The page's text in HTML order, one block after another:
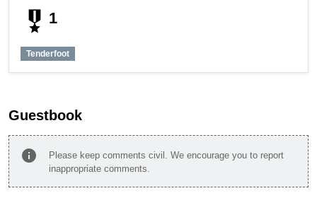
military_tech 1
Tenderfoot
Guestbook
info
Please keep comments civil. We encourage you to report
inappropriate comments.